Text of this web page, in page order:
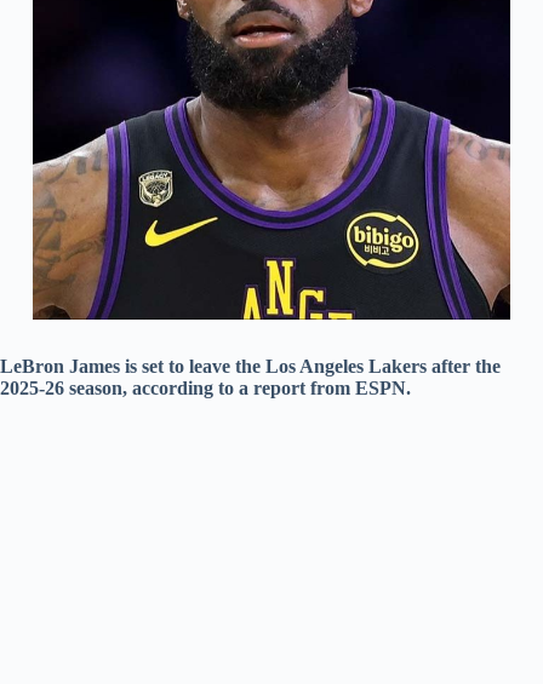
LeBron James is set to leave the Los Angeles Lakers after the
2025-26 season, according to a report from ESPN.